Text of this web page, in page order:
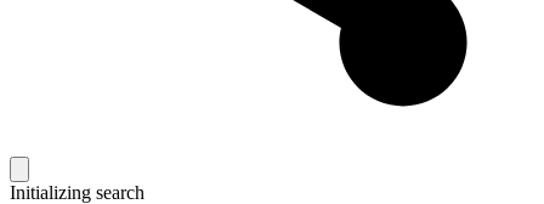
Initializing search